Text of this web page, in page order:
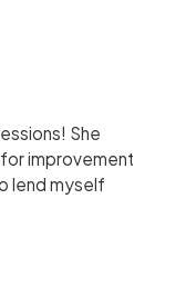
She
improvement
lend myself